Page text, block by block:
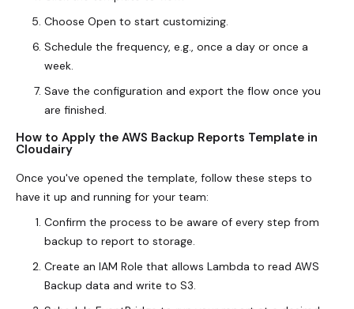
Choose Open to start customizing.
Schedule the frequency, e.g., once a day or once a
week.
Save the configuration and export the flow once you
are finished.
How to Apply the AWS Backup Reports Template in
Cloudairy
Once you've opened the template, follow these steps to
have it up and running for your team:
Confirm the process to be aware of every step from
backup to report to storage.
Create an IAM Role that allows Lambda to read AWS
Backup data and write to S3.